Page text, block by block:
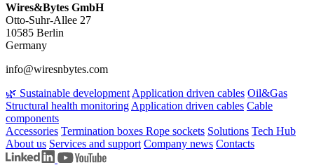
Wires&Bytes GmbH
Otto-Suhr-Allee 27
10585 Berlin
Germany
info@wiresnbytes.com
🌿 Sustainable development Application driven cables Oil&Gas
Structural health monitoring Application driven cables Cable
components
Accessories Termination boxes Rope sockets Solutions Tech Hub
About us Services and support Company news Contacts